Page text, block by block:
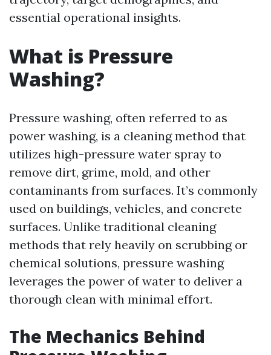
essential operational insights.
What is Pressure
Washing?
Pressure washing, often referred to as
power washing, is a cleaning method that
utilizes high-pressure water spray to
remove dirt, grime, mold, and other
contaminants from surfaces. It’s commonly
used on buildings, vehicles, and concrete
surfaces. Unlike traditional cleaning
methods that rely heavily on scrubbing or
chemical solutions, pressure washing
leverages the power of water to deliver a
thorough clean with minimal effort.
The Mechanics Behind